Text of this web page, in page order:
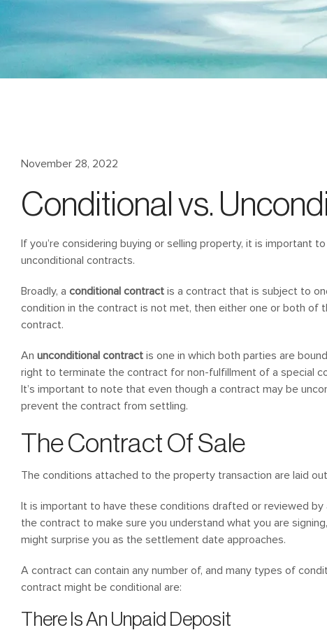
November 28, 2022
Conditional vs.
If you’re considering buying or selling property, it is important
unconditional contracts.
Broadly, a conditional contractis a contract that is subject to
condition in the contract is not met, then either one or both of
contract.
An unconditional contractis one in which both parties are
right to terminate the contract for non-fulfillment of a special
It’s important to note that even though a contract may be
prevent the contract from settling.
The Contract Of Sale
The conditions attached to the property transaction are laid
It is important to have these conditions drafted or reviewed
the contract to make sure you understand what you are
might surprise you as the settlement date approaches.
A contract can contain any number of, and many types of
contract might be conditional are:
There Is An Unpaid Deposit